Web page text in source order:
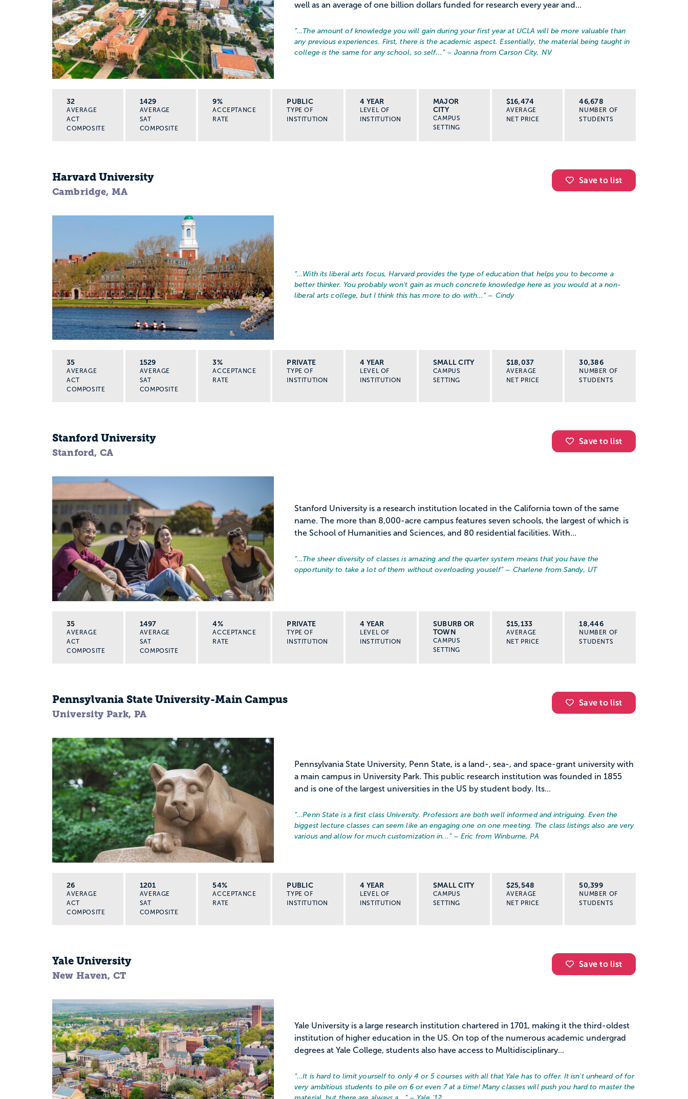
well as an average of one billion dollars funded for research every year and...
“… The amount of knowledge you will gain during your first year at UCLA will be more valuable than
any previous experiences. First, there is the academic aspect. Essentially, the material being taught in
college is the same for any school, so self... ” – Joanna from Carson City, NV
32
AVERAGE
ACT
COMPOSITE
1429
AVERAGE
SAT
COMPOSITE
9%
ACCEPTANCE
RATE
PUBLIC
TYPE OF
INSTITUTION
4 YEAR
LEVEL OF
INSTITUTION
MAJOR
CITY
CAMPUS
SETTING
$16,474
AVERAGE
NET PRICE
46,678
NUMBER OF
STUDENTS
Save to list
Harvard University
Cambridge, MA
“… With its liberal arts focus, Harvard provides the type of education that helps you to become a
better thinker. You probably won't gain as much concrete knowledge here as you would at a non-
liberal arts college, but I think this has more to do with... ” – Cindy
35
AVERAGE
ACT
COMPOSITE
1529
AVERAGE
SAT
COMPOSITE
3%
ACCEPTANCE
RATE
PRIVATE
TYPE OF
INSTITUTION
4 YEAR
LEVEL OF
INSTITUTION
SMALL CITY
CAMPUS
SETTING
$18,037
AVERAGE
NET PRICE
30,386
NUMBER OF
STUDENTS
Save to list
Stanford University
Stanford, CA
Stanford University is a research institution located in the California town of the same
name. The more than 8,000-acre campus features seven schools, the largest of which is
the School of Humanities and Sciences, and 80 residential facilities. With...
“… The sheer diversity of classes is amazing and the quarter system means that you have the
opportunity to take a lot of them without overloading youself” – Charlene from Sandy, UT
35
AVERAGE
ACT
COMPOSITE
1497
AVERAGE
SAT
COMPOSITE
4%
ACCEPTANCE
RATE
PRIVATE
TYPE OF
INSTITUTION
4 YEAR
LEVEL OF
INSTITUTION
SUBURB OR
TOWN
CAMPUS
SETTING
$15,133
AVERAGE
NET PRICE
18,446
NUMBER OF
STUDENTS
Save to list
Pennsylvania State University-Main Campus
University Park, PA
Pennsylvania State University, Penn State, is a land-, sea-, and space-grant university with
a main campus in University Park. This public research institution was founded in 1855
and is one of the largest universities in the US by student body. Its...
“…Penn State is a first class University. Professors are both well informed and intriguing. Even the
biggest lecture classes can seem like an engaging one on one meeting. The class listings also are very
various and allow for much customization in... ” – Eric from Winburne, PA
26
AVERAGE
ACT
COMPOSITE
1201
AVERAGE
SAT
COMPOSITE
54%
ACCEPTANCE
RATE
PUBLIC
TYPE OF
INSTITUTION
4 YEAR
LEVEL OF
INSTITUTION
SMALL CITY
CAMPUS
SETTING
$25,548
AVERAGE
NET PRICE
50,399
NUMBER OF
STUDENTS
Save to list
Yale University
New Haven, CT
Yale University is a large research institution chartered in 1701, making it the third-oldest
institution of higher education in the US. On top of the numerous academic undergrad
degrees at Yale College, students also have access to Multidisciplinary...
“…It is hard to limit yourself to only 4 or 5 courses with all that Yale has to offer. It isn't unheard of for
very ambitious students to pile on 6 or even 7 at a time! Many classes will push you hard to master the